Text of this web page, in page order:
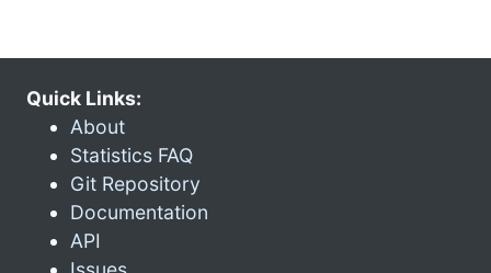
Quick Links:
About
Statistics FAQ
Git Repository
Documentation
API